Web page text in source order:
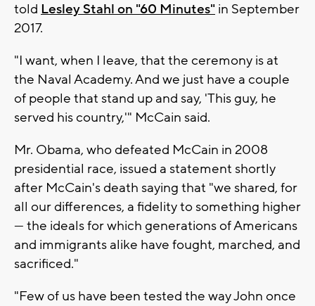
told Lesley Stahl on "60 Minutes" in September
2017.
"I want, when I leave, that the ceremony is at
the Naval Academy. And we just have a couple
of people that stand up and say, 'This guy, he
served his country,'" McCain said.
Mr. Obama, who defeated McCain in 2008
presidential race, issued a statement shortly
after McCain's death saying that "we shared, for
all our differences, a fidelity to something higher
— the ideals for which generations of Americans
and immigrants alike have fought, marched, and
sacrificed."
"Few of us have been tested the way John once